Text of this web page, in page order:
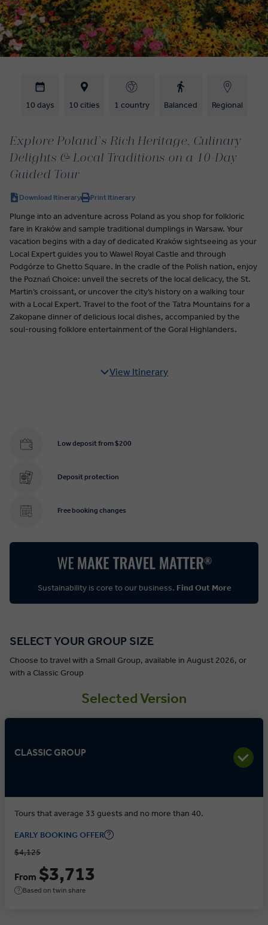
10 days 10 cities 1 country Balanced Regional
Explore Poland’s Rich Heritage, Culinary
Delights & Local Traditions on a 10-Day
Guided Tour
Download Itinerary Print Itinerary
Plunge into an adventure across Poland as you shop for folkloric
fare in Kraków and sample traditional dumplings in Warsaw. Your
vacation begins with a day of dedicated Kraków sightseeing as your
Local Expert guides you to Wawel Royal Castle and through
Podgórze to Ghetto Square. In the cradle of the Polish nation, enjoy
the Poznań Choice: unveil the secrets of the local delicacy, the St.
Martin’s croissant, or uncover the city’s history on a walking tour
with a Local Expert. Travel to the foot of the Tatra Mountains for a
Zakopane dinner of delicious local dishes, accompanied by the
soul-rousing folklore entertainment of the Goral Highlanders.
View Itinerary
Low deposit from $200
Deposit protection
Free booking changes
Sustainability is core to our business. Find Out More
SELECT YOUR GROUP SIZE
Choose to travel with a Small Group, available in August 2026, or
with a Classic Group
Selected Version
CLASSIC GROUP
Tours that average 33 guests and no more than 40.
EARLY BOOKING OFFER
$4,125
From $3,713
Based on twin share